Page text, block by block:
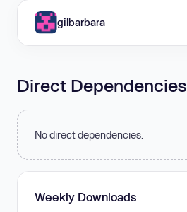
gilbarbara
Direct Dependencies
No direct dependencies.
Weekly Downloads